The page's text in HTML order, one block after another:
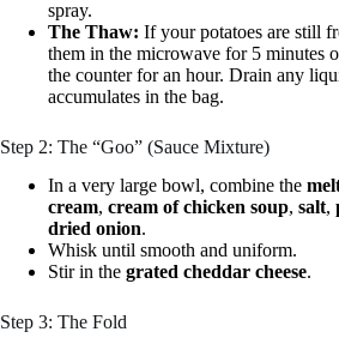
spray.
The Thaw: If your potatoes are still
them in the microwave for 5 minutes
the counter for an hour. Drain any
accumulates in the bag.
Step 2: The “Goo” (Sauce Mixture)
In a very large bowl, combine the
cream, cream of chicken soup, salt,
dried onion.
Whisk until smooth and uniform.
Stir in the grated cheddar cheese.
Step 3: The Fold